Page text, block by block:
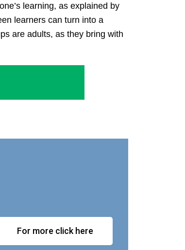
learning, as explained by
learners can turn into a
are adults, as they bring with
For more click here